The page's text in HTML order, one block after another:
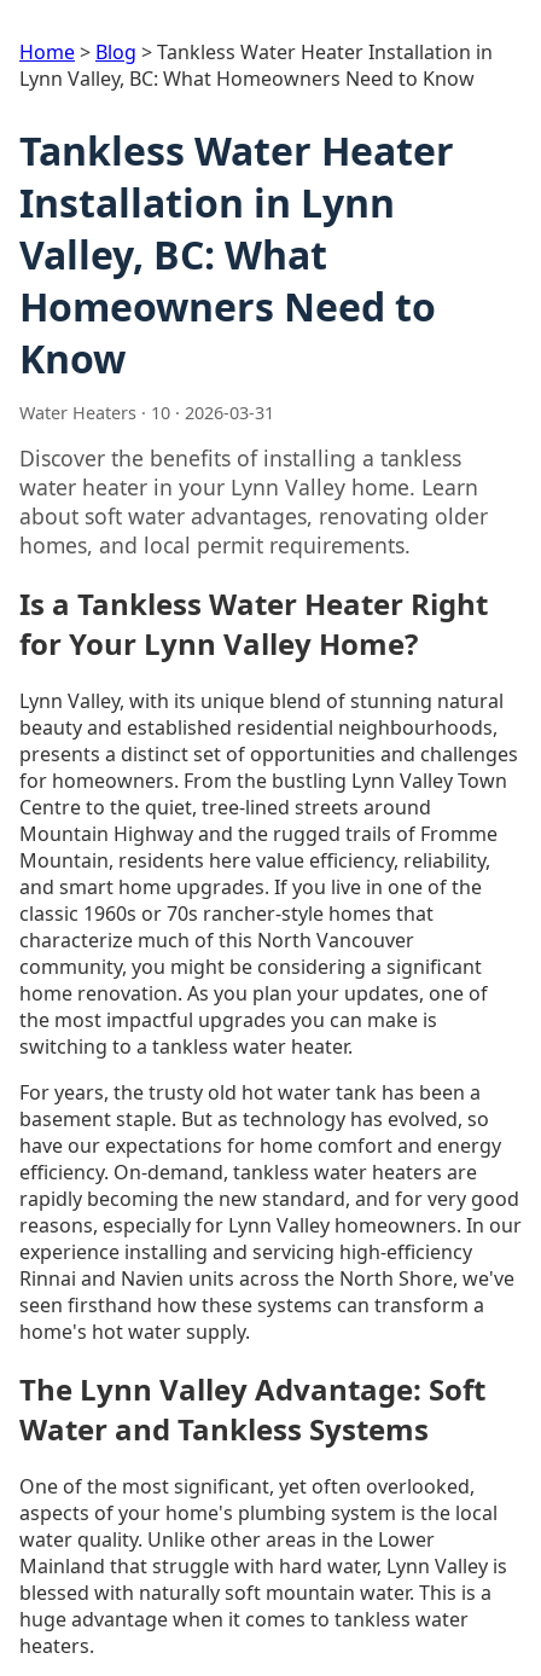
Home> Blog >Tankless Water Heater Installation in
Lynn Valley, BC: What Homeowners Need to Know
Tankless Water Heater
Installation in Lynn
Valley, BC: What
Homeowners Need to
Know
Water Heaters · 10 · 2026-03-31
Discover the benefits of installing a tankless
water heater in your Lynn Valley home. Learn
about soft water advantages, renovating older
homes, and local permit requirements.
Is a Tankless Water Heater Right
for Your Lynn Valley Home?
Lynn Valley, with its unique blend of stunning natural
beauty and established residential neighbourhoods,
presents a distinct set of opportunities and challenges
for homeowners. From the bustling Lynn Valley Town
Centre to the quiet, tree-lined streets around
Mountain Highway and the rugged trails of Fromme
Mountain, residents here value efficiency, reliability,
and smart home upgrades. If you live in one of the
classic 1960s or 70s rancher-style homes that
characterize much of this North Vancouver
community, you might be considering a significant
home renovation. As you plan your updates, one of
the most impactful upgrades you can make is
switching to a tankless water heater.
For years, the trusty old hot water tank has been a
basement staple. But as technology has evolved, so
have our expectations for home comfort and energy
efficiency. On-demand, tankless water heaters are
rapidly becoming the new standard, and for very good
reasons, especially for Lynn Valley homeowners. In our
experience installing and servicing high-efficiency
Rinnai and Navien units across the North Shore, we've
seen firsthand how these systems can transform a
home's hot water supply.
The Lynn Valley Advantage: Soft
Water and Tankless Systems
One of the most significant, yet often overlooked,
aspects of your home's plumbing system is the local
water quality. Unlike other areas in the Lower
Mainland that struggle with hard water, Lynn Valley is
blessed with naturally soft mountain water. This is a
huge advantage when it comes to tankless water
heaters.